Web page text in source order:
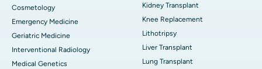
Cosmetology
Emergency Medicine
Geriatric Medicine
Interventional Radiology
Medical Genetics
Kidney Transplant
Knee Replacement
Lithotripsy
Liver Transplant
Lung Transplant